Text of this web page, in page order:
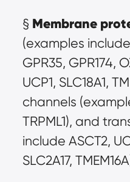
§ Membrane
(examples include
GPR35, GPR174,
UCP1, SLC18A1,
channels
TRPML1), and
include ASCT2,
SLC2A17,